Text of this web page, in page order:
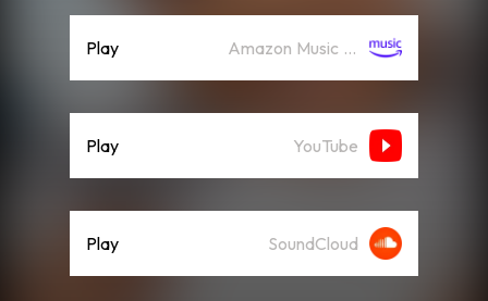
Play Amazon Music (Streaming)
Play YouTube
Play SoundCloud